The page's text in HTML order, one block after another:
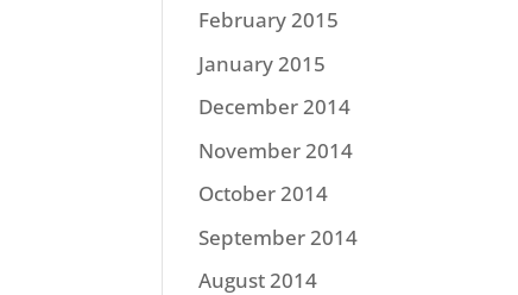
February 2015
January 2015
December 2014
November 2014
October 2014
September 2014
August 2014